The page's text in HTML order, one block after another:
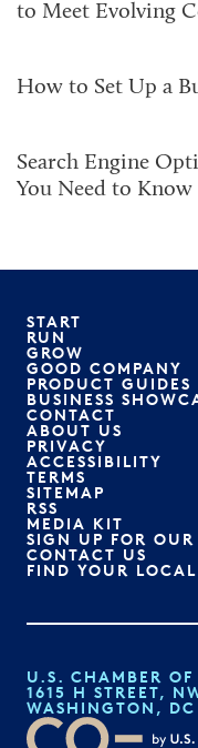
to Meet Evolving
How to Set Up a
Search Engine
You Need to Know
START
RUN
GROW
GOOD COMPANY
PRODUCT GUIDES
BUSINESS
CONTACT
ABOUT US
PRIVACY
ACCESSIBILITY
TERMS
SITEMAP
RSS
MEDIA KIT
SIGN UP FOR OUR
CONTACT US
FIND YOUR
U.S. CHAMBER OF
1615 H STREET,
WASHINGTON,